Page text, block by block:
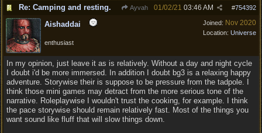
Re: Camping and resting. Ayvah #754392
01/02/21 03:46 AM
Joined: Nov 2020
Location: Universe
Aishaddai
enthusiast
In my opinion, just leave it as is relatively. Without a day and night cycle
I doubt i'd be more immersed. In addition I doubt bg3 is a relaxing happy
adventure. Storywise their is suppose to be pressure from the tadpole. I
think those mini games may detract from the more serious tone of the
narrative. Roleplaywise I wouldn't trust the cooking, for example. I think
the pace storywise should remain relatively fast. Most of the things you
want sound like fluff that will slow things down.